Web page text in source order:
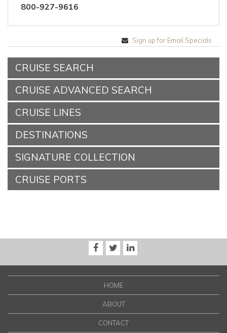
800-927-9616
Sign up for Email Specials
CRUISE SEARCH
CRUISE ADVANCED SEARCH
CRUISE LINES
DESTINATIONS
SIGNATURE COLLECTION
CRUISE PORTS
HOME
ABOUT
CONTACT